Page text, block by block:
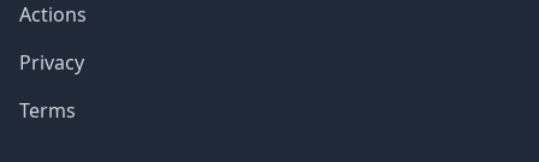
Actions
Privacy
Terms